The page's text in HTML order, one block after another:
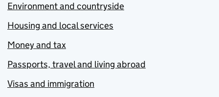
Environment and countryside
Housing and local services
Money and tax
Passports, travel and living abroad
Visas and immigration